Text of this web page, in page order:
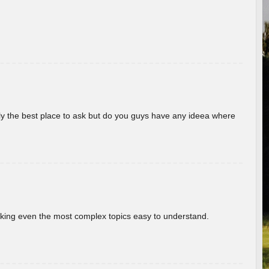
the best place to ask but do you guys have any ideea where
even the most complex topics easy to understand.